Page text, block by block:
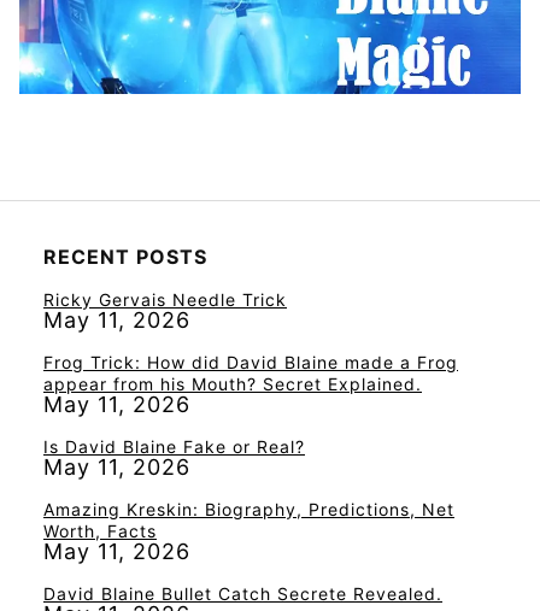
RECENT POSTS
Ricky Gervais Needle Trick
May 11, 2026
Frog Trick: How did David Blaine made a Frog
appear from his Mouth? Secret Explained.
May 11, 2026
Is David Blaine Fake or Real?
May 11, 2026
Amazing Kreskin: Biography, Predictions, Net
Worth, Facts
May 11, 2026
David Blaine Bullet Catch Secrete Revealed.